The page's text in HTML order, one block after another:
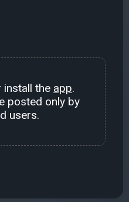
install the app.
posted only by
users.